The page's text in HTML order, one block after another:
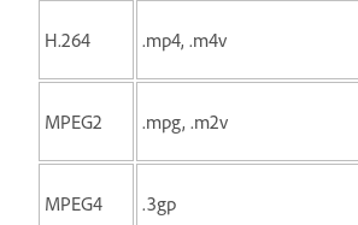
H.264 .mp4, .m4v
MPEG2 .mpg, .m2v
MPEG4 .3gp